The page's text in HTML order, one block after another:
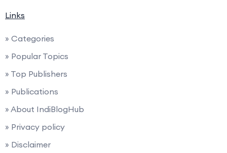
Links
» Categories
» Popular Topics
» Top Publishers
» Publications
» About IndiBlogHub
» Privacy policy
» Disclaimer